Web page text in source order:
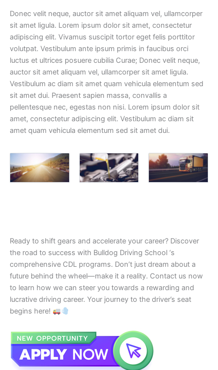
Donec velit neque, auctor sit amet aliquam vel, ullamcorper
sit amet ligula. Lorem ipsum dolor sit amet, consectetur
adipiscing elit. Vivamus suscipit tortor eget felis porttitor
volutpat. Vestibulum ante ipsum primis in faucibus orci
luctus et ultrices posuere cubilia Curae; Donec velit neque,
auctor sit amet aliquam vel, ullamcorper sit amet ligula.
Vestibulum ac diam sit amet quam vehicula elementum sed
sit amet dui. Praesent sapien massa, convallis a
pellentesque nec, egestas non nisi. Lorem ipsum dolor sit
amet, consectetur adipiscing elit. Vestibulum ac diam sit
amet quam vehicula elementum sed sit amet dui.
Ready to shift gears and accelerate your career? Discover
the road to success with Bulldog Driving School ‘s
comprehensive CDL programs. Don’t just dream about a
future behind the wheel—make it a reality. Contact us now
to learn how we can steer you towards a rewarding and
lucrative driving career. Your journey to the driver’s seat
begins here!